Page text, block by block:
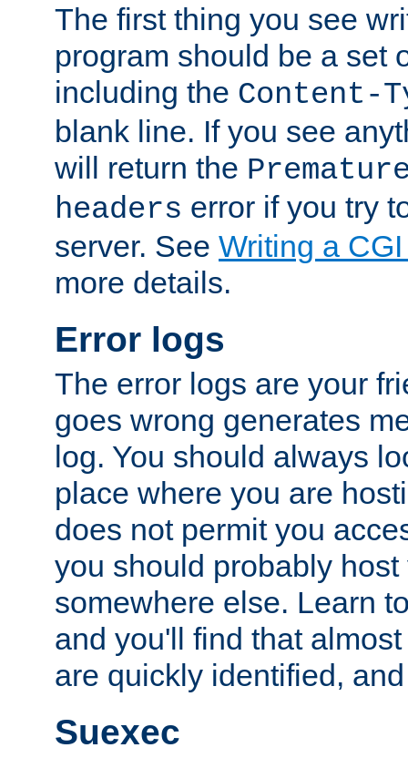
The first thing you see
program should be a set
including the Content-
blank line. If you see
will return the
headers error if you try
server. See Writing a
more details.
Error logs
The error logs are your
goes wrong generates
log. You should always
place where you are
does not permit you
you should probably host
somewhere else. Learn
and you'll find that
are quickly identified,
Suexec